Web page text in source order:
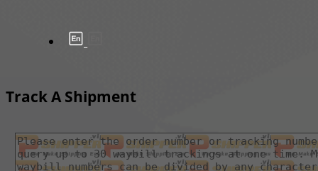
Track A Shipment